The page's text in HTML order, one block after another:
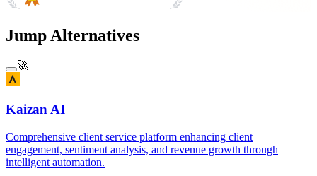
Jump Alternatives
🚀
Kaizan AI
Comprehensive client service platform enhancing client
engagement, sentiment analysis, and revenue growth through
intelligent automation.